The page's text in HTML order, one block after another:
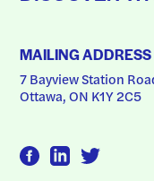
MAILING ADDRESS
7 Bayview Station
Ottawa, ON K1Y 2C5